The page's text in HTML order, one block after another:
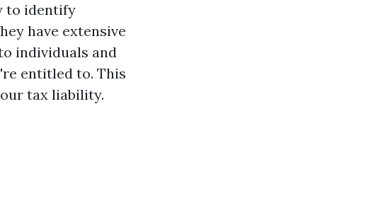
to identify
have extensive
individuals and
entitled to. This
tax liability.